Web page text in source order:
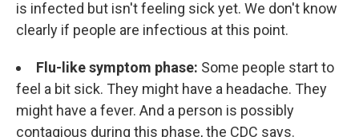
is infected but isn't feeling sick yet. We don't know
clearly if people are infectious at this point.
Flu-like symptom phase: Some people start to
feel a bit sick. They might have a headache. They
might have a fever. And a person is possibly
contagious during this phase, the CDC says.